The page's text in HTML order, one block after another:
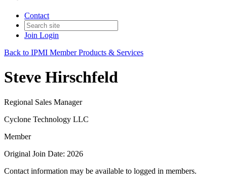
Contact
Join Login
Back to IPMI Member Products & Services
Steve Hirschfeld
Regional Sales Manager
Cyclone Technology LLC
Member
Original Join Date: 2026
Contact information may be available to logged in members.